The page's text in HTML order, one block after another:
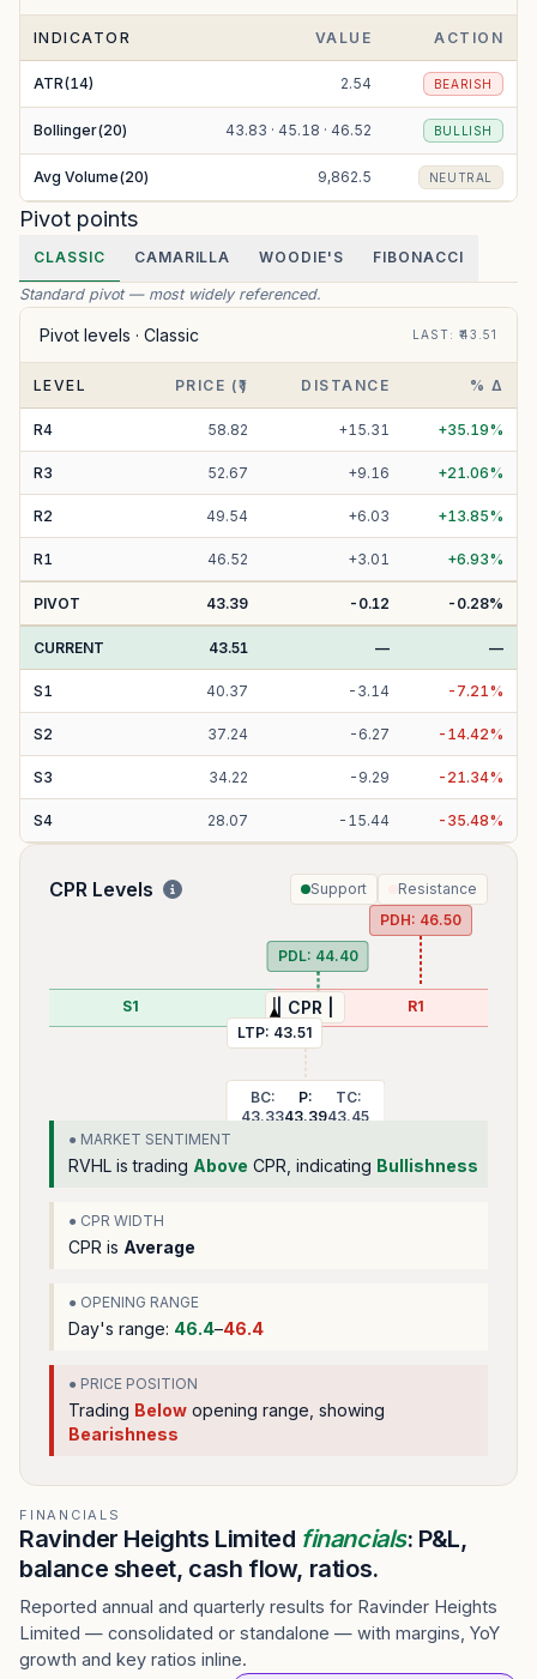
INDICATOR VALUE ACTION
ATR(14) 2.54 BEARISH
Bollinger(20) 43.83 · 45.18 · 46.52 BULLISH
Avg Volume(20) 9,862.5 NEUTRAL
Pivot points
CLASSIC CAMARILLA WOODIE'S FIBONACCI
Standard pivot — most widely referenced.
Pivot levels · Classic LAST: ₹43.51
LEVEL PRICE (₹) DISTANCE % Δ
R4 58.82 +15.31 +35.19%
R3 52.67 +9.16 +21.06%
R2 49.54 +6.03 +13.85%
R1 46.52 +3.01 +6.93%
PIVOT 43.39 -0.12 -0.28%
CURRENT 43.51 — —
S1 40.37 - 3.14 - 7.21%
S2 37.24 - 6.27 - 14.42%
S3 34.22 - 9.29 - 21.34%
S4 28.07 - 15.44 - 35.48%
CPR Levels Support Resistance
S1 | CPR |
BC:
43.33
P:
43.39
TC:
43.45
R1
LTP: 43.51
PDH: 46.50
PDL: 44.40
● MARKET SENTIMENT
RVHL is trading Above CPR, indicating Bullishness
● CPR WIDTH
CPR is Average
● OPENING RANGE
Day's range: 46.4–46.4
● PRICE POSITION
Trading Below opening range , showing
Bearishness
FINANCIALS
Ravinder Heights Limited financials: P&L,
balance sheet, cash flow, ratios.
Reported annual and quarterly results for Ravinder Heights
Limited — consolidated or standalone — with margins, YoY
growth and key ratios inline.